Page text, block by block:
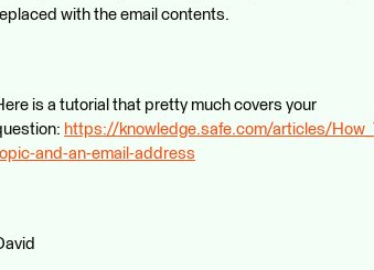
with the email contents.
is a tutorial that pretty much covers your
https://knowledge.safe.com/articles/
and-an-email-address